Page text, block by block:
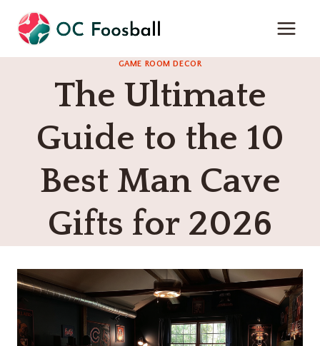
content
GAME ROOM DECOR
The Ultimate
Guide to the 10
Best Man Cave
Gifts for 2026